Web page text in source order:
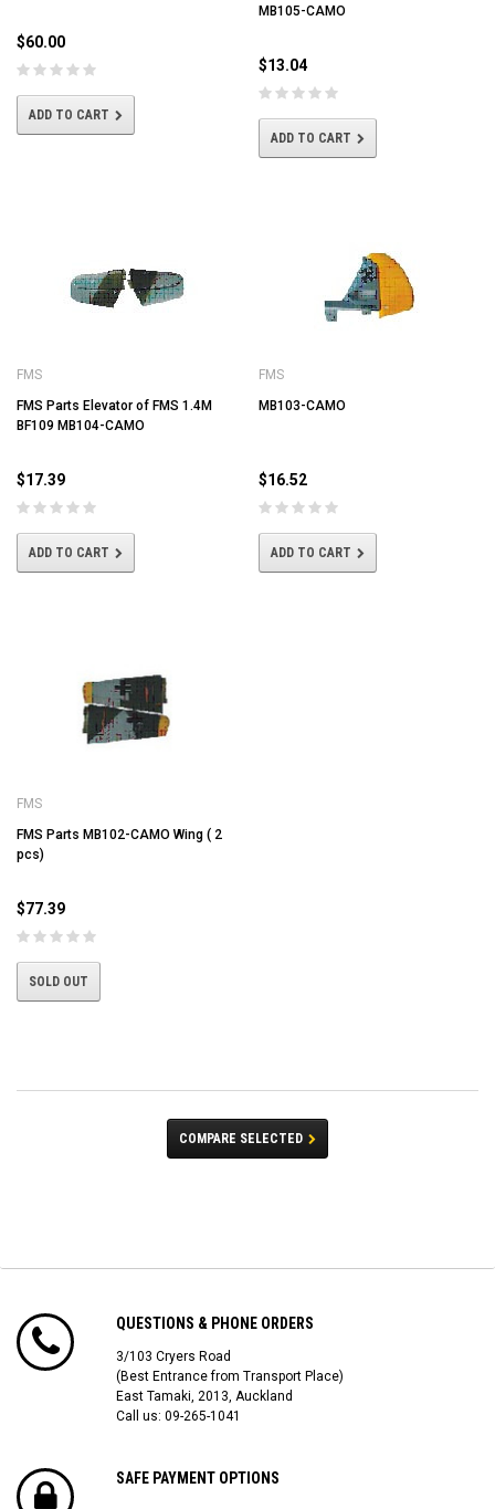
$60.00
ADD TO CART
MB105-CAMO
$13.04
ADD TO CART
FMS
FMS Parts Elevator of FMS 1.4M
BF109 MB104-CAMO
$17.39
ADD TO CART
FMS
MB103-CAMO
$16.52
ADD TO CART
FMS
FMS Parts MB102-CAMO Wing ( 2
pcs)
$77.39
SOLD OUT
COMPARE SELECTED
QUESTIONS & PHONE ORDERS
3/103 Cryers Road
(Best Entrance from Transport Place)
East Tamaki, 2013, Auckland
Call us: 09-265-1041
SAFE PAYMENT OPTIONS